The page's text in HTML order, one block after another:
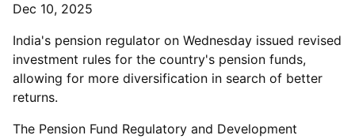
Dec 10, 2025
India's pension regulator on Wednesday issued revised
investment rules for the country's pension funds,
allowing for more diversification in search of better
returns.
The Pension Fund Regulatory and Development